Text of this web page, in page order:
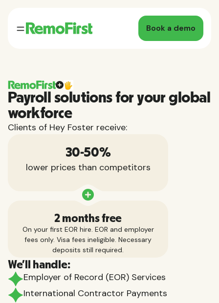
Book a demo
Payroll solutions for your global
workforce
Clients of Hey Foster receive:
30-50%
lower prices than competitors
2 months free
On your first EOR hire. EOR and employer
fees only. Visa fees ineligible. Necessary
deposits still required.
We'll handle:
Employer of Record (EOR) Services
International Contractor Payments